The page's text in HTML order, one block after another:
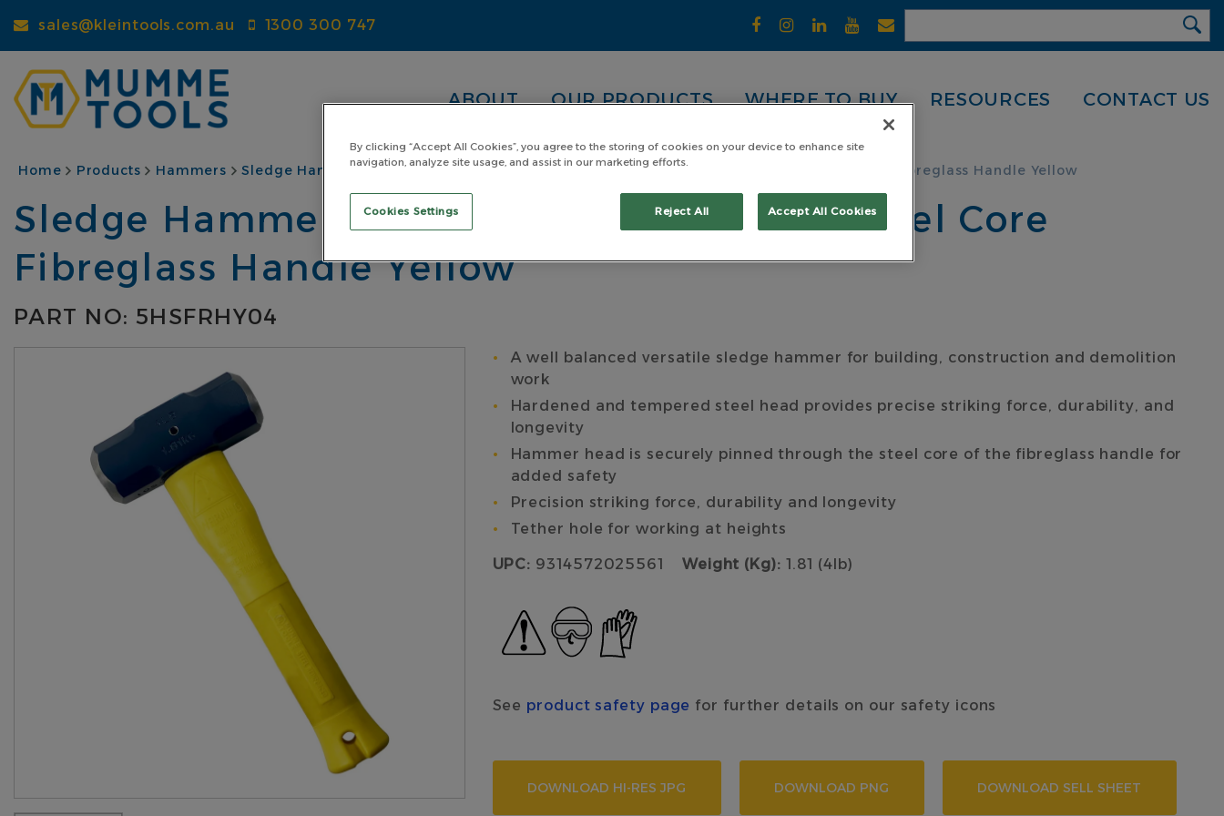
to
main
content
sales@kleintools.com.au 1300 300 747
ABOUT OUR PRODUCTS WHERE TO BUY RESOURCES CONTACT US
BREADCRUMB
Home Products Hammers Sledge Hammers Standard Head Sledge Hammer Steel 1.81kg (4lb) Pinned Steel Core Fibreglass Handle Yellow
Sledge Hammer Steel 1.81kg (4lb) Pinned Steel Core
Fibreglass Handle Yellow
PART NO: 5HSFRHY04
A well balanced versatile sledge hammer for building, construction and demolition
work
Hardened and tempered steel head provides precise striking force, durability, and
longevity
Hammer head is securely pinned through the steel core of the fibreglass handle for
added safety
Precision striking force, durability and longevity
Tether hole for working at heights
UPC: 9314572025561 Weight (Kg): 1.81 (4lb)
See product safety page for further details on our safety icons
DOWNLOAD HI-RES JPG DOWNLOAD PNG DOWNLOAD SELL SHEET
By clicking “Accept All Cookies”, you agree to the storing of cookies on your device to enhance site
navigation, analyze site usage, and assist in our marketing efforts.
Cookies Settings Reject All Accept All Cookies